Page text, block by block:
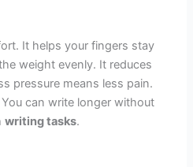
It helps your fingers stay
weight evenly. It reduces
pressure means less pain.
can write longer without
writing tasks.